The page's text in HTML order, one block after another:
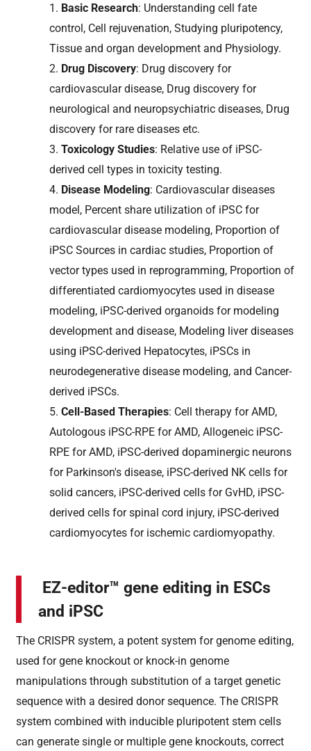
1. Basic Research: Understanding cell fate
control, Cell rejuvenation, Studying pluripotency,
Tissue and organ development and Physiology.
2. Drug Discovery: Drug discovery for
cardiovascular disease, Drug discovery for
neurological and neuropsychiatric diseases, Drug
discovery for rare diseases etc.
3.Toxicology Studies: Relative use of iPSC-
derived cell types in toxicity testing.
4. Disease Modeling: Cardiovascular diseases
model, Percent share utilization of iPSC for
cardiovascular disease modeling, Proportion of
iPSC Sources in cardiac studies, Proportion of
vector types used in reprogramming, Proportion of
differentiated cardiomyocytes used in disease
modeling, iPSC-derived organoids for modeling
development and disease, Modeling liver diseases
using iPSC-derived Hepatocytes, iPSCs in
neurodegenerative disease modeling, and Cancer-
derived iPSCs.
5.Cell-Based Therapies: Cell therapy for AMD,
Autologous iPSC-RPE for AMD, Allogeneic iPSC-
RPE for AMD, iPSC-derived dopaminergic neurons
for Parkinson's disease, iPSC-derived NK cells for
solid cancers, iPSC-derived cells for GvHD, iPSC-
derived cells for spinal cord injury, iPSC-derived
cardiomyocytes for ischemic cardiomyopathy.
EZ-editor™ gene editing in ESCs
and iPSC
The CRISPR system, a potent system for genome editing,
used for gene knockout or knock-in genome
manipulations through substitution of a target genetic
sequence with a desired donor sequence. The CRISPR
system combined with inducible pluripotent stem cells
can generate single or multiple gene knockouts, correct